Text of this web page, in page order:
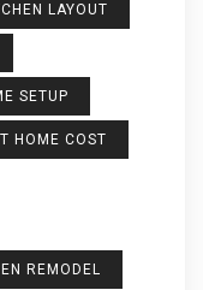
LAYOUT
SETUP
HOME COST
REMODEL